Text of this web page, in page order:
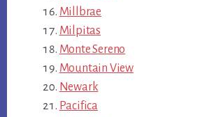
Millbrae
Milpitas
Monte Sereno
Mountain View
Newark
Pacifica